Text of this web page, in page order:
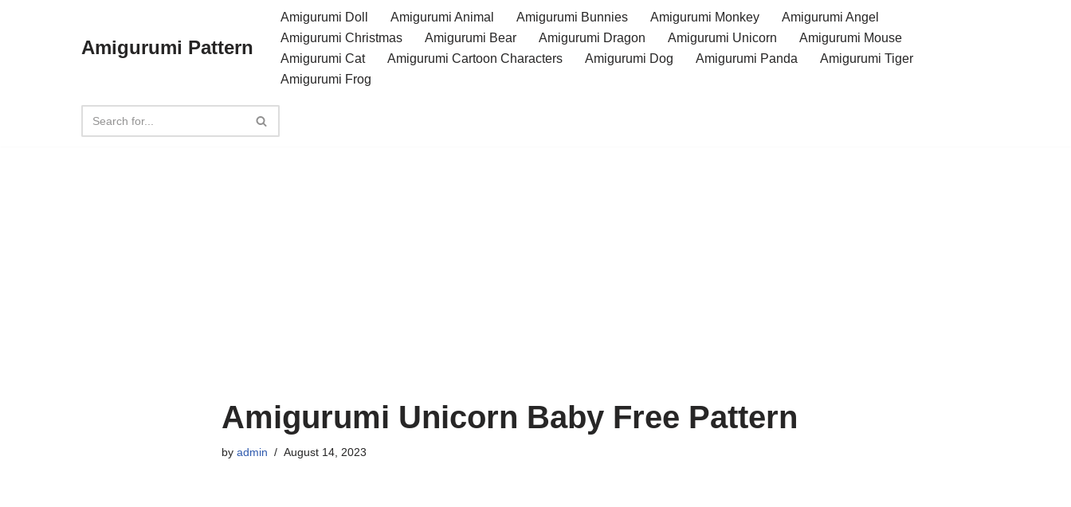
Amigurumi Pattern
Amigurumi Doll Amigurumi Animal Amigurumi Bunnies Amigurumi Monkey
Amigurumi Angel
Amigurumi Christmas
Amigurumi Bear Amigurumi Dragon Amigurumi Unicorn
Amigurumi Mouse
Amigurumi Cat
Amigurumi Cartoon Characters Amigurumi Dog Amigurumi Panda
Amigurumi Tiger
Amigurumi Frog
Amigurumi Unicorn Baby Free Pattern
by admin August 14, 2023